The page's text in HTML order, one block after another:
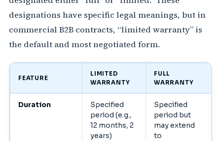
designations have specific legal meanings, but in
commercial B2B contracts, “limited warranty” is
the default and most negotiated form.
FEATURE
LIMITED
WARRANTY
FULL
WARRANTY
Duration
Specified
period (e.g.,
12 months, 2
years)
Specified
period but
may extend
to